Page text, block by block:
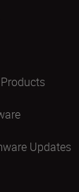
Updates